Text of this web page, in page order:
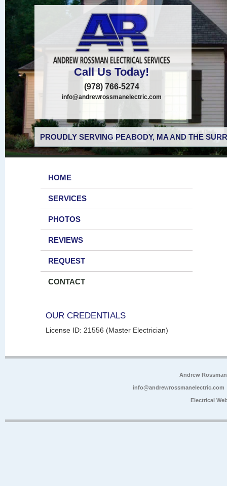
Call Us Today!
(978) 766-5274
info@andrewrossmanelectric.com
PROUDLY SERVING PEABODY, MA AND THE
HOME
SERVICES
PHOTOS
REVIEWS
REQUEST
CONTACT
OUR CREDENTIALS
License ID: 21556 (Master Electrician)
Andrew
info@andrewrossmanelectric.com
Electrical